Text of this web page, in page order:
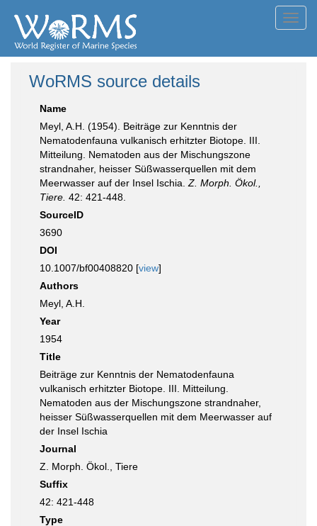
WoRMS source details
Name
Meyl, A.H. (1954). Beiträge zur Kenntnis der
Nematodenfauna vulkanisch erhitzter Biotope. III.
Mitteilung. Nematoden aus der Mischungszone
strandnaher, heisser Süßwasserquellen mit dem
Meerwasser auf der Insel Ischia. Z. Morph. Ökol.,
Tiere. 42: 421-448.
SourceID
3690
DOI
10.1007/bf00408820 [view]
Authors
Meyl, A.H.
Year
1954
Title
Beiträge zur Kenntnis der Nematodenfauna
vulkanisch erhitzter Biotope. III. Mitteilung.
Nematoden aus der Mischungszone strandnaher,
heisser Süßwasserquellen mit dem Meerwasser auf
der Insel Ischia
Journal
Z. Morph. Ökol., Tiere
Suffix
42: 421-448
Type